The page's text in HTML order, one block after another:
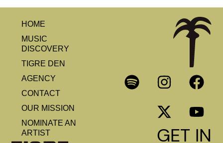
HOME
MUSIC
DISCOVERY
TIGRE DEN
AGENCY
CONTACT
OUR MISSION
NOMINATE AN
ARTIST
GET IN